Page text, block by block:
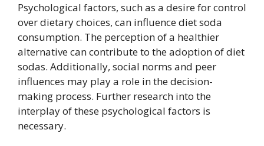
Psychological factors, such as a desire for control
over dietary choices, can influence diet soda
consumption. The perception of a healthier
alternative can contribute to the adoption of diet
sodas. Additionally, social norms and peer
influences may play a role in the decision-
making process. Further research into the
interplay of these psychological factors is
necessary.